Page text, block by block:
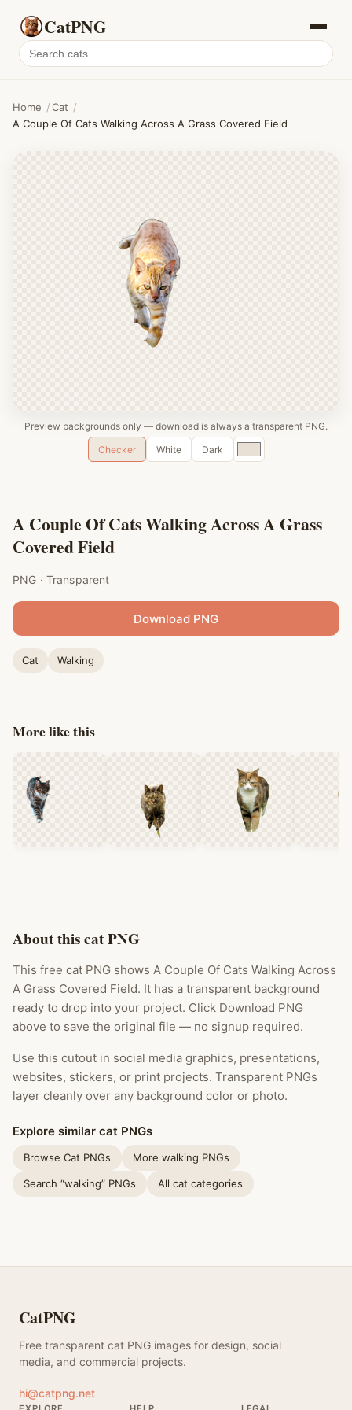
CatPNG
Search
cat
Home /Cat /
A Couple Of Cats Walking Across A Grass Covered Field
Preview backgrounds only — download is always a transparent PNG.
Checker
White Dark
Custom
color
A Couple Of Cats Walking Across A Grass
Covered Field
PNG · Transparent
Download PNG
Cat Walking
More like this
About this cat PNG
This free cat PNG shows A Couple Of Cats Walking Across
A Grass Covered Field. It has a transparent background
ready to drop into your project. Click Download PNG
above to save the original file — no signup required.
Use this cutout in social media graphics, presentations,
websites, stickers, or print projects. Transparent PNGs
layer cleanly over any background color or photo.
Explore similar cat PNGs
Browse Cat PNGs More walking PNGs
Search “walking” PNGs All cat categories
CatPNG
Free transparent cat PNG images for design, social
media, and commercial projects.
hi@catpng.net